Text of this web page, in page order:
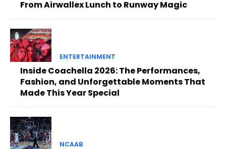
From Airwallex Lunch to Runway Magic
ENTERTAINMENT
Inside Coachella 2026: The Performances,
Fashion, and Unforgettable Moments That
Made This Year Special
NCAAB